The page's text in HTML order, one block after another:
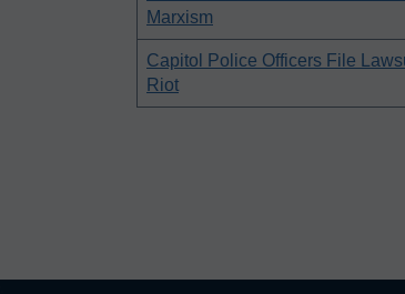
Marxism
Capitol Police Officers File
Riot